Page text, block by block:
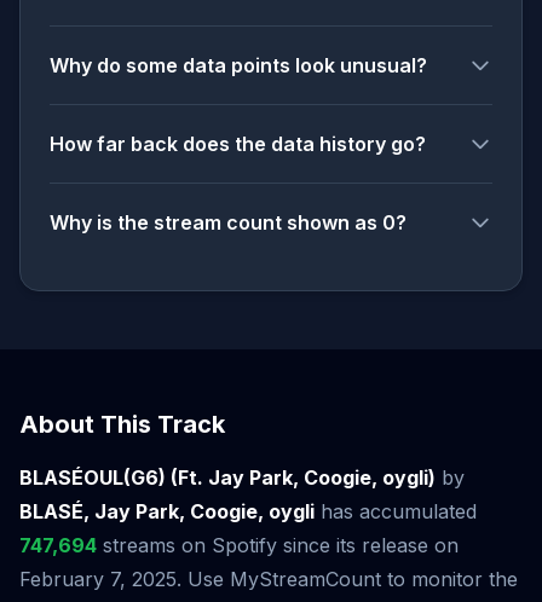
Why do some data points look unusual?
How far back does the data history go?
Why is the stream count shown as 0?
About This Track
BLASÉOUL(G6) (Ft. Jay Park, Coogie, oygli) by
BLASÉ, Jay Park, Coogie, oygli has accumulated
747,694 streams on Spotify since its release on
February 7, 2025. Use MyStreamCount to monitor the